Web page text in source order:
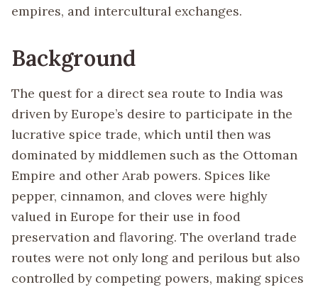
empires, and intercultural exchanges.
Background
The quest for a direct sea route to India was
driven by Europe’s desire to participate in the
lucrative spice trade, which until then was
dominated by middlemen such as the Ottoman
Empire and other Arab powers. Spices like
pepper, cinnamon, and cloves were highly
valued in Europe for their use in food
preservation and flavoring. The overland trade
routes were not only long and perilous but also
controlled by competing powers, making spices